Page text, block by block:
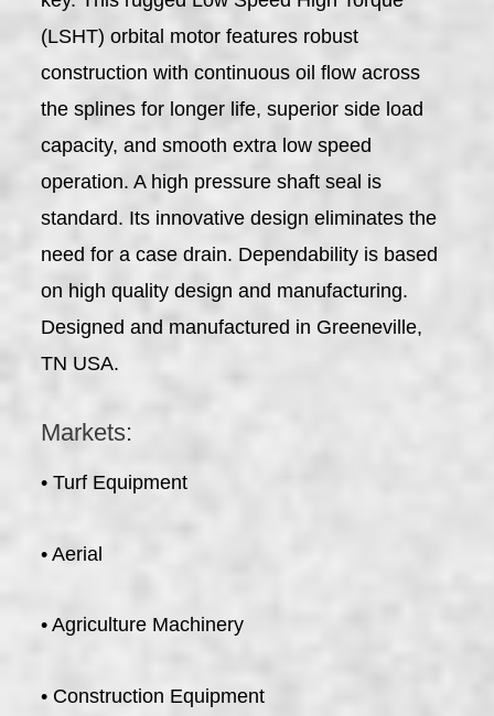
(LSHT) orbital motor features robust
construction with continuous oil flow across
the splines for longer life, superior side load
capacity, and smooth extra low speed
operation. A high pressure shaft seal is
standard. Its innovative design eliminates the
need for a case drain. Dependability is based
on high quality design and manufacturing.
Designed and manufactured in Greeneville,
TN USA.
Markets:
• Turf Equipment
• Aerial
• Agriculture Machinery
• Construction Equipment